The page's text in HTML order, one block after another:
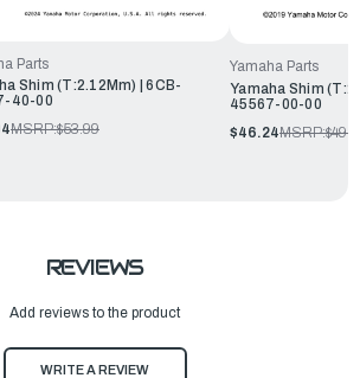
Parts
Shim (T:2.12Mm) | 6CB-
40-00
MSRP:$53.99
Yamaha Parts
Yamaha Shim
45567-00-00
$46.24MSRP:
REVIEWS
Add reviews to the product
WRITE A REVIEW